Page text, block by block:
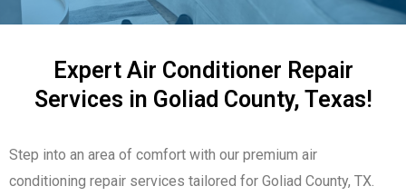
Expert Air Conditioner Repair
Services in Goliad County, Texas!
Step into an area of comfort with our premium air
conditioning repair services tailored for Goliad County, TX.